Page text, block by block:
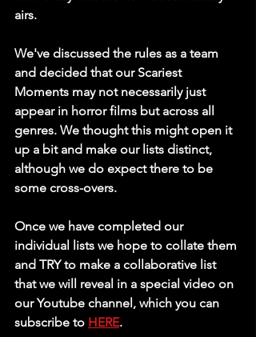
airs.
We've discussed the rules as a team
and decided that our Scariest
Moments may not necessarily just
appear in horror films but across all
genres. We thought this might open it
up a bit and make our lists distinct,
although we do expect there to be
some cross-overs.
Once we have completed our
individual lists we hope to collate them
and TRY to make a collaborative list
that we will reveal in a special video on
our Youtube channel, which you can
subscribe to HERE.